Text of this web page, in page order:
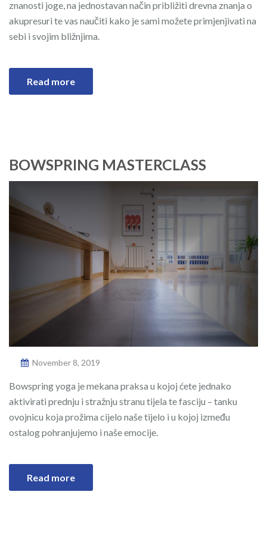
znanosti joge, na jednostavan način približiti drevna znanja o
akupresuri te vas naučiti kako je sami možete primjenjivati na
sebi i svojim bližnjima.
Read more
BOWSPRING MASTERCLASS
November 8, 2019
Bowspring yoga je mekana praksa u kojoj ćete jednako
aktivirati prednju i stražnju stranu tijela te fasciju – tanku
ovojnicu koja prožima cijelo naše tijelo i u kojoj između
ostalog pohranjujemo i naše emocije.
Read more